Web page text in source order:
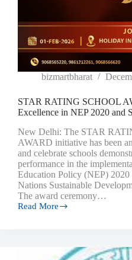
bizmartbharat
STAR RATING SCHOOL
Excellence in NEP 2020 and
New Delhi: The STAR
AWARD initiative has been
and celebrate schools
performance in the
Education Policy (NEP) 2020
Nations Sustainable
The award ceremony…
Read More